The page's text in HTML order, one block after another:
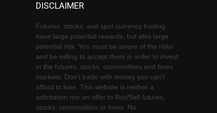
DISCLAIMER
Futures, stocks, and spot currency trading
have large potential rewards, but also large
potential risk. You must be aware of the risks
and be willing to accept them in order to invest
in the futures, stocks, commodities and forex
markets. Don't trade with money you can't
afford to lose. This website is neither a
solicitation nor an offer to Buy/Sell futures,
stocks, commodities or forex. No